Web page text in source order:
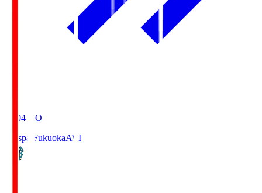
19:04 KO
Avispa FukuokaAVI